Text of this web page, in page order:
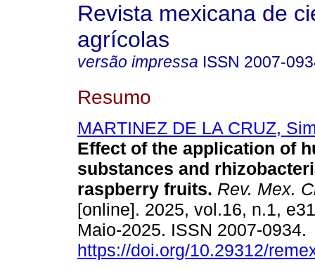
Revista mexicana de
agrícolas
versão impressa ISSN 2007-
Resumo
MARTINEZ DE LA CRUZ,
Effect of the application of
substances and
raspberry fruits. Rev. Mex.
[online]. 2025, vol.16, n.1,
Maio-2025. ISSN 2007-0934.
https://doi.org/10.29312/